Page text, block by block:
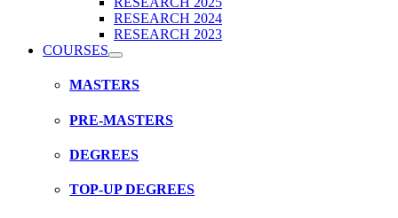
RESEARCH 2024
RESEARCH 2023
COURSES
MASTERS
PRE-MASTERS
DEGREES
TOP-UP DEGREES